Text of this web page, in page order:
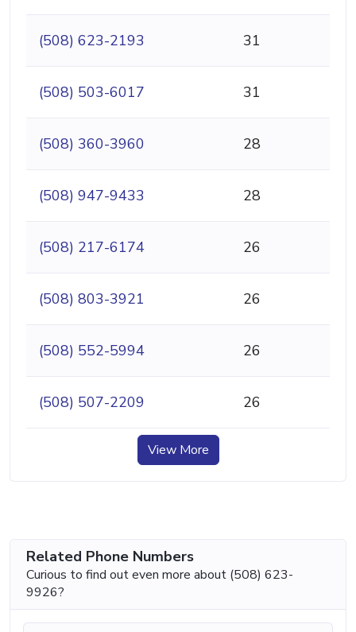
(508) 623-2193 31
(508) 503-6017 31
(508) 360-3960 28
(508) 947-9433 28
(508) 217-6174 26
(508) 803-3921 26
(508) 552-5994 26
(508) 507-2209 26
View More
Related Phone Numbers
Curious to find out even more about (508) 623-
9926?